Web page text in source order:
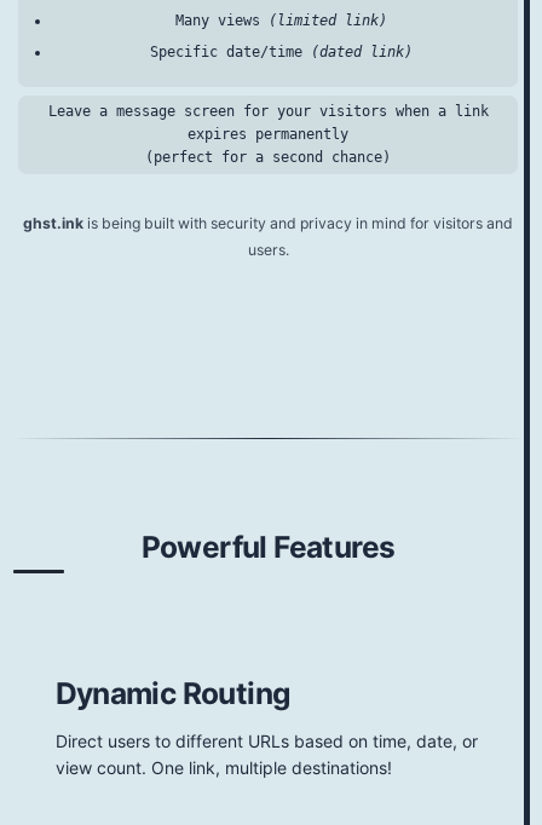
Many views
(limited link)
Specific date/time
(dated link)
Leave a message screen for your visitors when a link
expires permanently
(perfect for a second chance)
ghst.ink is being built with security and privacy in mind for visitors and
users.
Powerful Features
Dynamic Routing
Direct users to different URLs based on time, date, or
view count. One link, multiple destinations!